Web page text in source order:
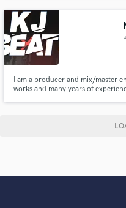
I am a producer and mix/master
works and many years of